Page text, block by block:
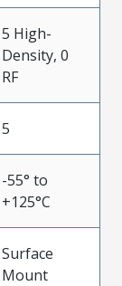
5 High-
Density, 0
RF
5
-55° to
+125°C
Surface
Mount